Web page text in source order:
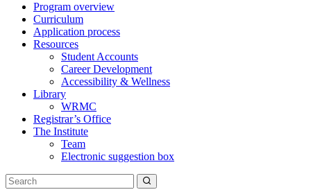
Program overview
Curriculum
Application process
Resources
Student Accounts
Career Development
Accessibility & Wellness
Library
WRMC
Registrar’s Office
The Institute
Team
Electronic suggestion box